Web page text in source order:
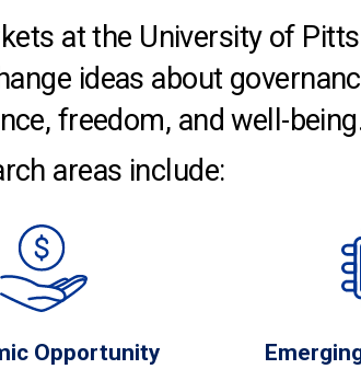
at the University of
ideas about
freedom, and well-
areas include:
Opportunity